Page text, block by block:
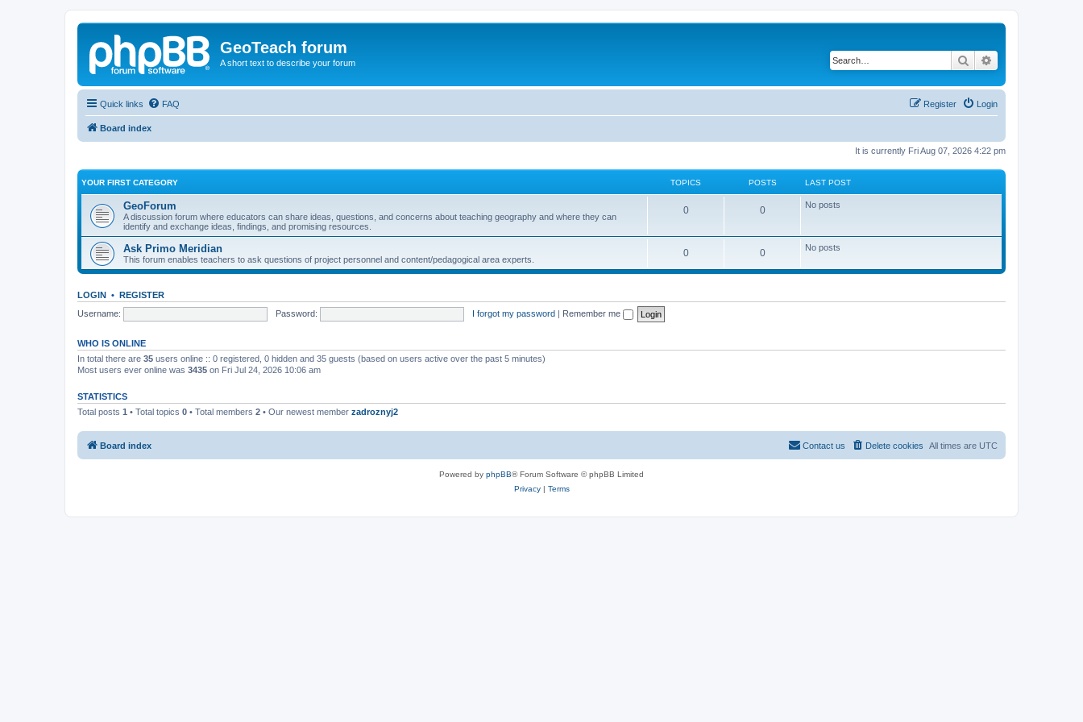
GeoTeach forum
A short text to describe your forum Search
Quick links FAQ Login
Register
Board index
It is currently Fri Aug 07, 2026 4:22 pm
YOUR FIRST CATEGORY TOPICS POSTS LAST POST
GeoForum
A discussion forum where educators can share ideas, questions, and concerns about teaching geography and where they can
identify and exchange ideas, findings, and promising resources.
0 0 No posts
Ask Primo Meridian
This forum enables teachers to ask questions of project personnel and content/pedagogical area experts.
0 0 No posts
LOGIN • REGISTER
Username:
Password: I forgot my password | Remember me
WHO IS ONLINE
In total there are 35 users online :: 0 registered, 0 hidden and 35 guests (based on users active over the past 5 minutes)
Most users ever online was 3435 on Fri Jul 24, 2026 10:06 am
STATISTICS
Total posts 1 • Total topics 0 • Total members 2 • Our newest member zadroznyj2
Board index All times are UTC
Delete cookies
Contact us
Powered by phpBB® Forum Software © phpBB Limited
Privacy| Terms